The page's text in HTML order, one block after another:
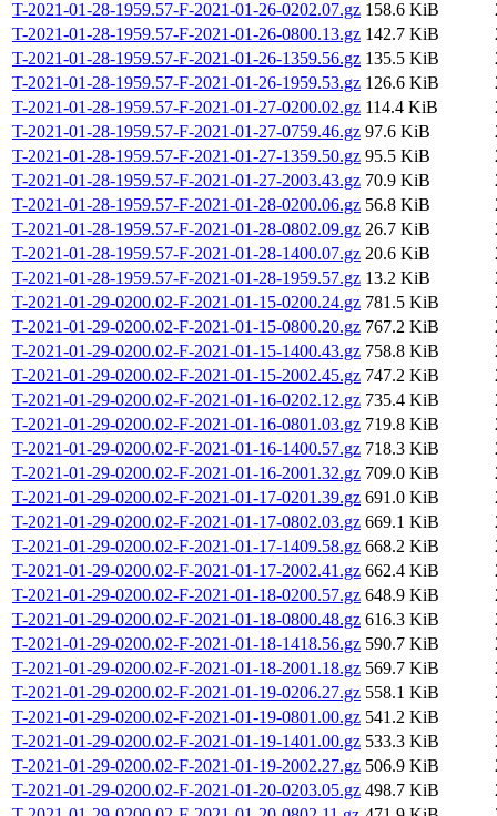
T-2021-01-28-1959.57-F-2021-01-26-0202.07.gz 158.6 KiB
T-2021-01-28-1959.57-F-2021-01-26-0800.13.gz 142.7 KiB
T-2021-01-28-1959.57-F-2021-01-26-1359.56.gz 135.5 KiB
T-2021-01-28-1959.57-F-2021-01-26-1959.53.gz 126.6 KiB
T-2021-01-28-1959.57-F-2021-01-27-0200.02.gz 114.4 KiB
T-2021-01-28-1959.57-F-2021-01-27-0759.46.gz 97.6 KiB
T-2021-01-28-1959.57-F-2021-01-27-1359.50.gz 95.5 KiB
T-2021-01-28-1959.57-F-2021-01-27-2003.43.gz 70.9 KiB
T-2021-01-28-1959.57-F-2021-01-28-0200.06.gz 56.8 KiB
T-2021-01-28-1959.57-F-2021-01-28-0802.09.gz 26.7 KiB
T-2021-01-28-1959.57-F-2021-01-28-1400.07.gz 20.6 KiB
T-2021-01-28-1959.57-F-2021-01-28-1959.57.gz 13.2 KiB
T-2021-01-29-0200.02-F-2021-01-15-0200.24.gz 781.5 KiB
T-2021-01-29-0200.02-F-2021-01-15-0800.20.gz 767.2 KiB
T-2021-01-29-0200.02-F-2021-01-15-1400.43.gz 758.8 KiB
T-2021-01-29-0200.02-F-2021-01-15-2002.45.gz 747.2 KiB
T-2021-01-29-0200.02-F-2021-01-16-0202.12.gz 735.4 KiB
T-2021-01-29-0200.02-F-2021-01-16-0801.03.gz 719.8 KiB
T-2021-01-29-0200.02-F-2021-01-16-1400.57.gz 718.3 KiB
T-2021-01-29-0200.02-F-2021-01-16-2001.32.gz 709.0 KiB
T-2021-01-29-0200.02-F-2021-01-17-0201.39.gz 691.0 KiB
T-2021-01-29-0200.02-F-2021-01-17-0802.03.gz 669.1 KiB
T-2021-01-29-0200.02-F-2021-01-17-1409.58.gz 668.2 KiB
T-2021-01-29-0200.02-F-2021-01-17-2002.41.gz 662.4 KiB
T-2021-01-29-0200.02-F-2021-01-18-0200.57.gz 648.9 KiB
T-2021-01-29-0200.02-F-2021-01-18-0800.48.gz 616.3 KiB
T-2021-01-29-0200.02-F-2021-01-18-1418.56.gz 590.7 KiB
T-2021-01-29-0200.02-F-2021-01-18-2001.18.gz 569.7 KiB
T-2021-01-29-0200.02-F-2021-01-19-0206.27.gz 558.1 KiB
T-2021-01-29-0200.02-F-2021-01-19-0801.00.gz 541.2 KiB
T-2021-01-29-0200.02-F-2021-01-19-1401.00.gz 533.3 KiB
T-2021-01-29-0200.02-F-2021-01-19-2002.27.gz 506.9 KiB
T-2021-01-29-0200.02-F-2021-01-20-0203.05.gz 498.7 KiB